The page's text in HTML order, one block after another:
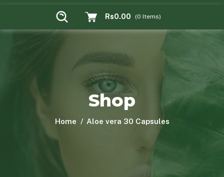
Rs0.00 (0 Items)
Shop
Home Aloe vera 30 Capsules